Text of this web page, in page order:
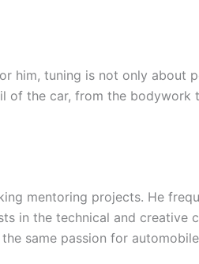
him, tuning is not only about
of the car, from the bodywork
mentoring projects. He
in the technical and creative
same passion for